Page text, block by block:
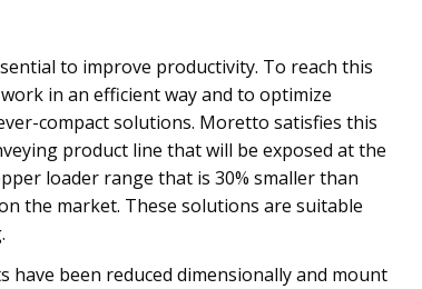
to improve productivity. To reach this
in an efficient way and to optimize
compact solutions. Moretto satisfies this
product line that will be exposed at the
loader range that is 30% smaller than
the market. These solutions are suitable
have been reduced dimensionally and mount